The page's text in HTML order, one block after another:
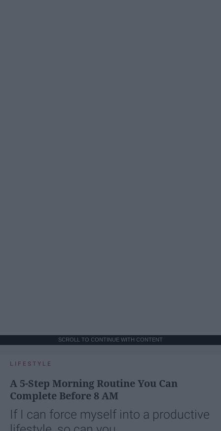
SCROLL TO CONTINUE WITH CONTENT
LIFESTYLE
A 5-Step Morning Routine You Can
Complete Before 8 AM
If I can force myself into a productive